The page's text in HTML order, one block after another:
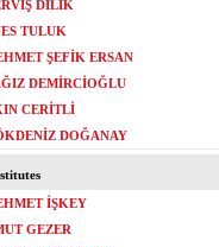
DİLİK
TULUK
ŞEFİK ERSAN
DEMİRCİOĞLU
CERİTLİ
DOĞANAY
İŞKEY
GEZER